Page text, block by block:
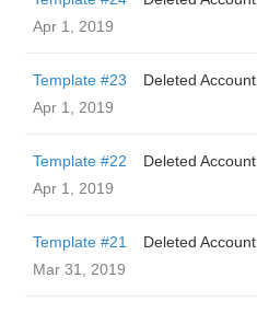
Apr 1, 2019
Template #23
Deleted Account
Apr 1, 2019
Template #22
Deleted Account
Apr 1, 2019
Template #21
Deleted Account
Mar 31, 2019